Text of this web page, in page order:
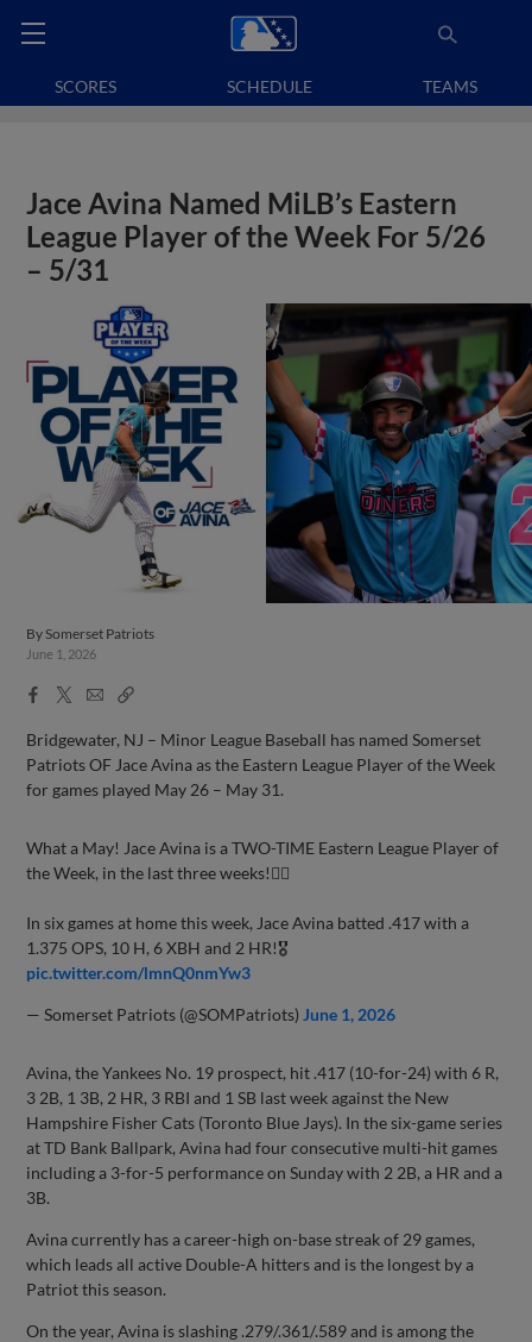
SCORES SCHEDULE TEAMS
Jace Avina Named MiLB’s Eastern
League Player of the Week For 5/26
– 5/31
By Somerset Patriots
June 1, 2026
Facebook
X
EmailCopy
Bridgewater, NJ – Minor League Baseball has named Somerset
Patriots OF Jace Avina as the Eastern League Player of the Week
for games played May 26 – May 31.
What a May! Jace Avina is a TWO-TIME Eastern League Player of
the Week, in the last three weeks!✌🏻
In six games at home this week, Jace Avina batted .417 with a
1.375 OPS, 10 H, 6 XBH and 2 HR!🎖
pic.twitter.com/lmnQ0nmYw3
— Somerset Patriots (@SOMPatriots) June 1, 2026
Avina, the Yankees No. 19 prospect, hit .417 (10-for-24) with 6 R,
3 2B, 1 3B, 2 HR, 3 RBI and 1 SB last week against the New
Hampshire Fisher Cats (Toronto Blue Jays). In the six-game series
at TD Bank Ballpark, Avina had four consecutive multi-hit games
including a 3-for-5 performance on Sunday with 2 2B, a HR and a
3B.
Avina currently has a career-high on-base streak of 29 games,
which leads all active Double-A hitters and is the longest by a
Patriot this season.
On the year, Avina is slashing .279/.361/.589 and is among the